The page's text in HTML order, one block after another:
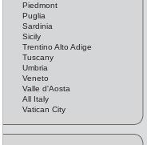
Piedmont
Puglia
Sardinia
Sicily
Trentino Alto Adige
Tuscany
Umbria
Veneto
Valle d'Aosta
All Italy
Vatican City